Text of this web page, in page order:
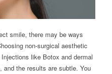
smile, there may be ways
non-surgical aesthetic
like Botox and dermal
the results are subtle. You